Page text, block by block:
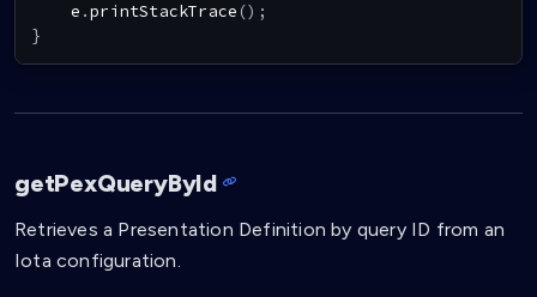
    e
.printStackTrace () ;
}
getPexQueryById
Retrieves a Presentation Definition by query ID from an
Iota configuration.